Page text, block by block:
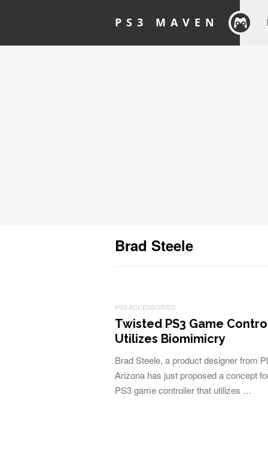
PS3 MAVEN
Brad Steele
PS3 ACCESSORIES
Twisted PS3 Game
Utilizes Biomimicry
Brad Steele, a product designer from
Arizona has just proposed a concept
PS3 game controller that utilizes …